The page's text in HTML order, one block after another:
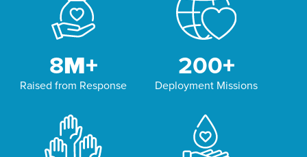
8M+
Raised from Response
200+
Deployment Missions